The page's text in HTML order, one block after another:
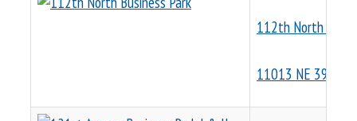
112th North
11013 NE 39th